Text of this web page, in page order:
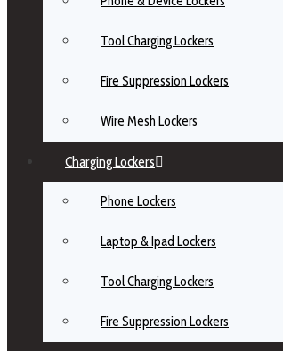
Tool Charging Lockers
Fire Suppression Lockers
Wire Mesh Lockers
Charging Lockers
Phone Lockers
Laptop & Ipad Lockers
Tool Charging Lockers
Fire Suppression Lockers